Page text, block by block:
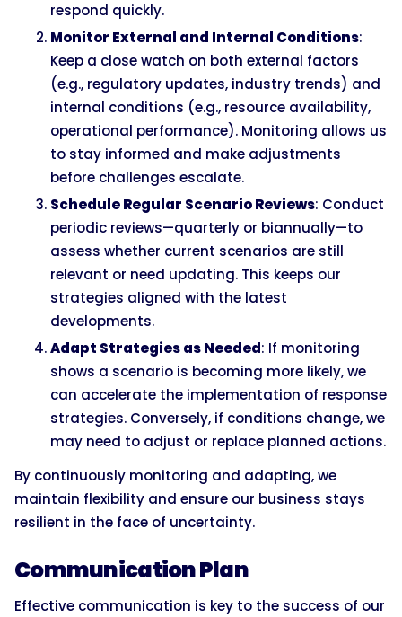
respond quickly.
Monitor External and Internal Conditions:
Keep a close watch on both external factors
(e.g., regulatory updates, industry trends) and
internal conditions (e.g., resource availability,
operational performance). Monitoring allows us
to stay informed and make adjustments
before challenges escalate.
Schedule Regular Scenario Reviews: Conduct
periodic reviews—quarterly or biannually—to
assess whether current scenarios are still
relevant or need updating. This keeps our
strategies aligned with the latest
developments.
Adapt Strategies as Needed: If monitoring
shows a scenario is becoming more likely, we
can accelerate the implementation of response
strategies. Conversely, if conditions change, we
may need to adjust or replace planned actions.
By continuously monitoring and adapting, we
maintain flexibility and ensure our business stays
resilient in the face of uncertainty.
Communication Plan
Effective communication is key to the success of our